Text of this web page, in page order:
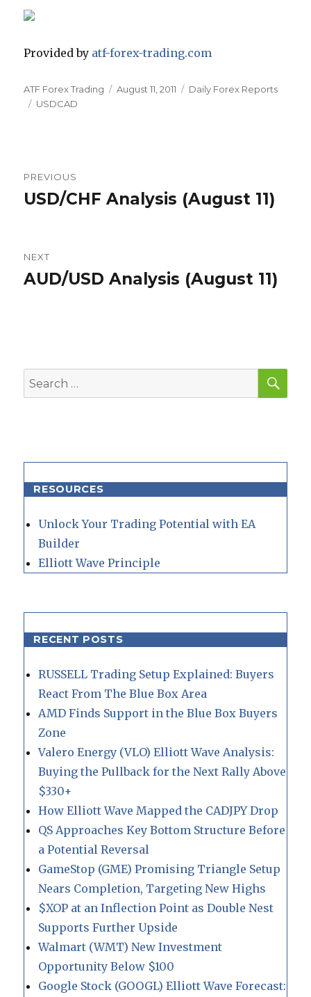
Provided by atf-forex-trading.com
Author
ATF Forex Trading
Posted
August 11, 2011 Categories
Daily Forex Reports
Tags
USDCAD
navigation
PREVIOUS
Previous
USD/CHF Analysis (August 11)
NEXT
Next
AUD/USD Analysis (August 11)
Search
for:
RESOURCES
Unlock Your Trading Potential with EA
Builder
Elliott Wave Principle
RECENT POSTS
RUSSELL Trading Setup Explained: Buyers
React From The Blue Box Area
AMD Finds Support in the Blue Box Buyers
Zone
Valero Energy (VLO) Elliott Wave Analysis:
Buying the Pullback for the Next Rally Above
$330+
How Elliott Wave Mapped the CADJPY Drop
QS Approaches Key Bottom Structure Before
a Potential Reversal
GameStop (GME) Promising Triangle Setup
Nears Completion, Targeting New Highs
$XOP at an Inflection Point as Double Nest
Supports Further Upside
Walmart (WMT) New Investment
Opportunity Below $100
Google Stock (GOOGL) Elliott Wave Forecast: